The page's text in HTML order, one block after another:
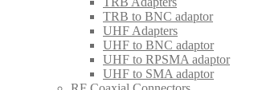
TRB to BNC adaptor
UHF Adapters
UHF to BNC adaptor
UHF to RPSMA adaptor
UHF to SMA adaptor